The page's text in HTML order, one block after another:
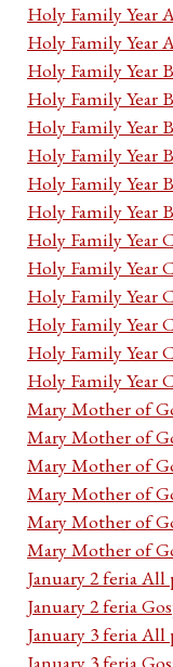
Holy Family Year
Holy Family Year
Holy Family Year
Holy Family Year
Holy Family Year
Holy Family Year
Holy Family Year
Holy Family Year
Holy Family Year
Holy Family Year
Holy Family Year
Holy Family Year
Holy Family Year
Holy Family Year
Mary Mother of
Mary Mother of
Mary Mother of
Mary Mother of
Mary Mother of
Mary Mother of
January 2 feria All
January 2 feria
January 3 feria All